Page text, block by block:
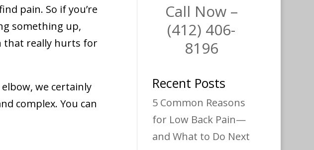
pain. So if you’re
something up,
that really hurts for
we certainly
complex. You can
Call Now –
(412) 406-
8196
Recent Posts
5 Common Reasons
for Low Back Pain—
and What to Do Next